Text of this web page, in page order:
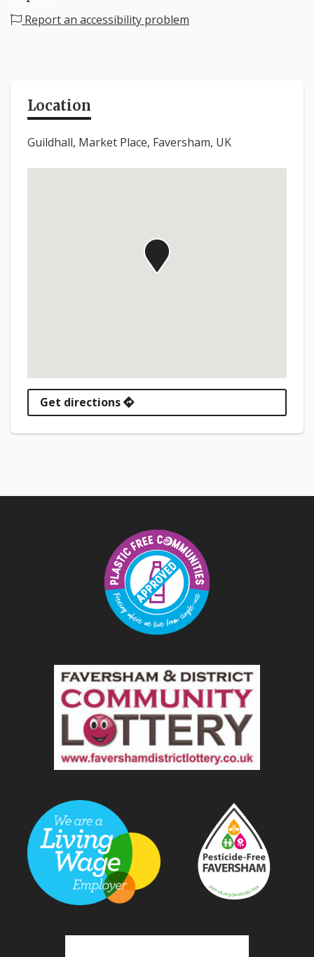
Report an accessibility problem
Location
Guildhall, Market Place, Faversham, UK
Get directions